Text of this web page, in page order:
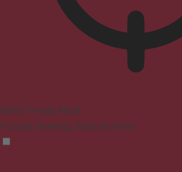
ADHD Friendly Mode
Focused browsing, distraction-free